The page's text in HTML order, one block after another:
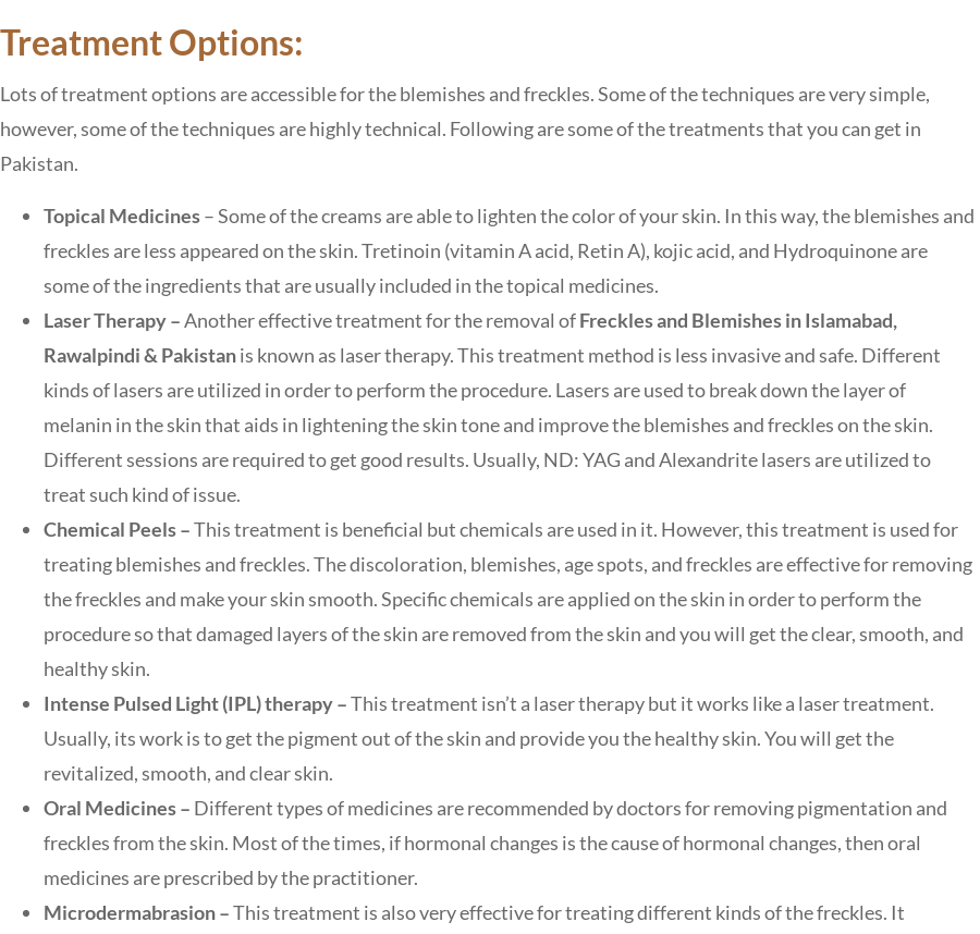
Treatment Options:
Lots of treatment options are accessible for the blemishes and freckles. Some of the techniques are very simple,
however, some of the techniques are highly technical. Following are some of the treatments that you can get in
Pakistan.
Topical Medicines– Some of the creams are able to lighten the color of your skin. In this way, the blemishes and
freckles are less appeared on the skin. Tretinoin (vitamin A acid, Retin A), kojic acid, and Hydroquinone are
some of the ingredients that are usually included in the topical medicines.
Laser Therapy –Another effective treatment for the removal ofFreckles and Blemishes in Islamabad,
Rawalpindi & Pakistanis known as laser therapy. This treatment method is less invasive and safe. Different
kinds of lasers are utilized in order to perform the procedure. Lasers are used to break down the layer of
melanin in the skin that aids in lightening the skin tone and improve the blemishes and freckles on the skin.
Different sessions are required to get good results. Usually, ND: YAG and Alexandrite lasers are utilized to
treat such kind of issue.
Chemical Peels –This treatment is beneficial but chemicals are used in it. However, this treatment is used for
treating blemishes and freckles. The discoloration, blemishes, age spots, and freckles are effective for removing
the freckles and make your skin smooth. Specific chemicals are applied on the skin in order to perform the
procedure so that damaged layers of the skin are removed from the skin and you will get the clear, smooth, and
healthy skin.
Intense Pulsed Light (IPL) therapy –This treatment isn’t a laser therapy but it works like a laser treatment.
Usually, its work is to get the pigment out of the skin and provide you the healthy skin. You will get the
revitalized, smooth, and clear skin.
Oral Medicines – Different types of medicines are recommended by doctors for removing pigmentation and
freckles from the skin. Most of the times, if hormonal changes is the cause of hormonal changes, then oral
medicines are prescribed by the practitioner.
Microdermabrasion –This treatment is also very effective for treating different kinds of the freckles. It